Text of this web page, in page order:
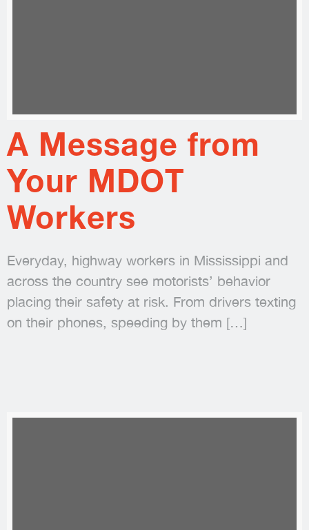
A Message from
Your MDOT
Workers
Everyday, highway workers in Mississippi and
across the country see motorists’ behavior
placing their safety at risk. From drivers texting
on their phones, speeding by them […]